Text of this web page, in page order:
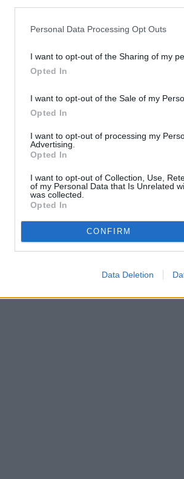
Personal Data Processing Opt Outs
I want to opt-out of the Sharing of my
Opted In
I want to opt-out of the Sale of my
Opted In
I want to opt-out of processing my
Advertising.
Opted In
I want to opt-out of Collection, Use,
of my Personal Data that Is Unrelated
was collected.
Opted In
CONFIRM
Data Deletion